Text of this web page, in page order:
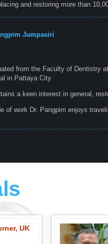
and restoring more than
Jumpasiri
from the Faculty of Dentistry
in Pattaya City.
a keen interest in general,
of work Dr. Pangpim enjoys
UK